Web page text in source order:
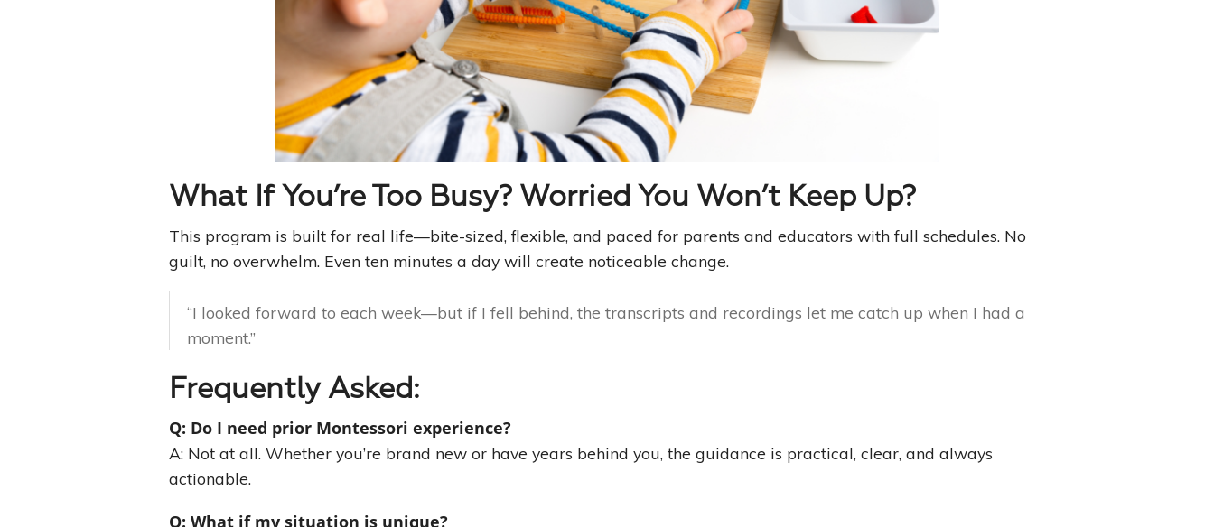
What If You’re Too Busy? Worried You Won’t Keep Up?
This program is built for real life—bite-sized, flexible, and paced for parents and educators with full schedules. No
guilt, no overwhelm. Even ten minutes a day will create noticeable change.
“I looked forward to each week—but if I fell behind, the transcripts and recordings let me catch up when I had a
moment.”
Frequently Asked:
Q: Do I need prior Montessori experience?
A: Not at all. Whether you’re brand new or have years behind you, the guidance is practical, clear, and always
actionable.
Q: What if my situation is unique?